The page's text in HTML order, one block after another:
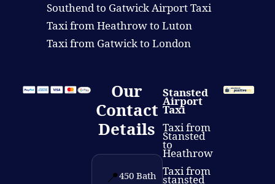
Southend to Gatwick Airport Taxi
Taxi from Heathrow to Luton
Taxi from Gatwick to London
Our
Contact
Details
📍450 Bath
Stansted
Airport
Taxi
Taxi from
Stansted
to
Heathrow
Taxi from
stansted